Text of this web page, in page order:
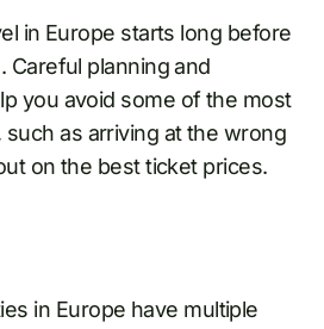
in Europe starts long before
Careful planning and
you avoid some of the most
as arriving at the wrong
on the best ticket prices.
in Europe have multiple